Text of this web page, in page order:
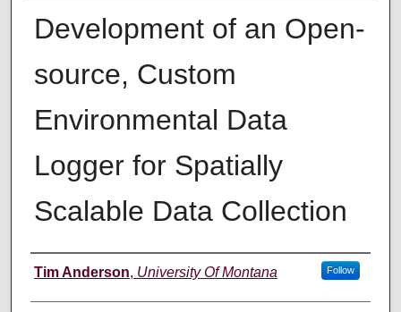
Development of an Open-
source, Custom
Environmental Data
Logger for Spatially
Scalable Data Collection
Author
Tim Anderson, University Of Montana Follow